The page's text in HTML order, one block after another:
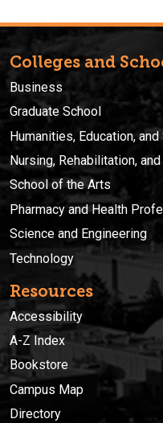
Colleges and
Business
Graduate School
Humanities, Education,
Nursing, Rehabilitation,
School of the Arts
Pharmacy and Health
Science and Engineering
Technology
Resources
Accessibility
A-Z Index
Bookstore
Campus Map
Directory